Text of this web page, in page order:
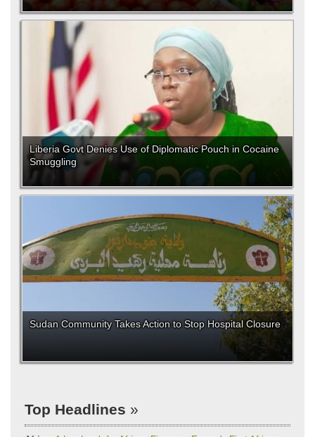
Liberia Govt Denies Use of Diplomatic Pouch in Cocaine
Smuggling
Sudan Community Takes Action to Stop Hospital Closure
Top Headlines